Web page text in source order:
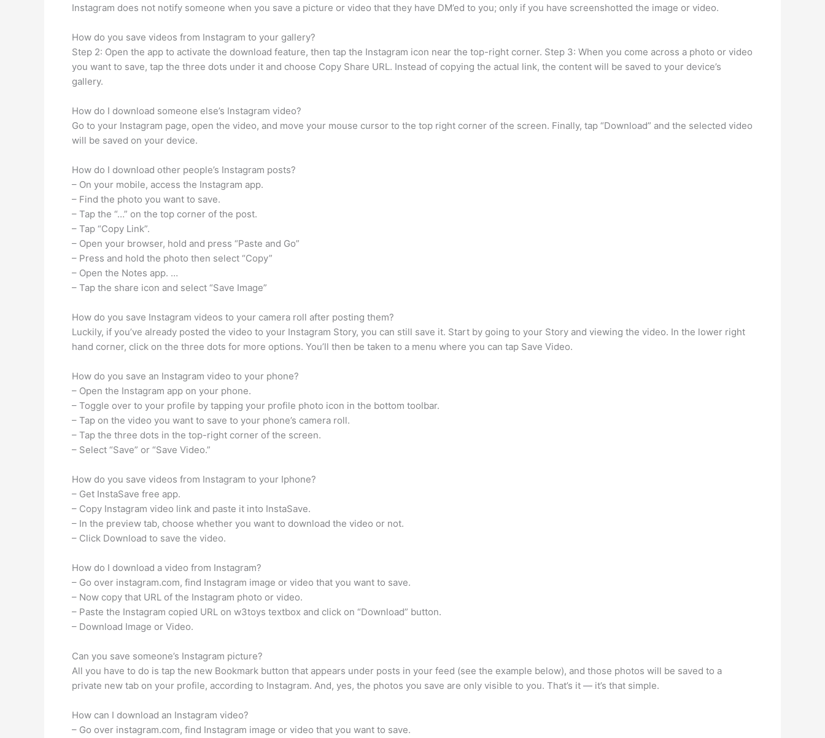
Instagram does not notify someone when you save a picture or video that they have DM’ed to you; only if you have screenshotted the image or video.
How do you save videos from Instagram to your gallery?
Step 2: Open the app to activate the download feature, then tap the Instagram icon near the top-right corner. Step 3: When you come across a photo or video
you want to save, tap the three dots under it and choose Copy Share URL. Instead of copying the actual link, the content will be saved to your device’s
gallery.
How do I download someone else’s Instagram video?
Go to your Instagram page, open the video, and move your mouse cursor to the top right corner of the screen. Finally, tap “Download” and the selected video
will be saved on your device.
How do I download other people’s Instagram posts?
– On your mobile, access the Instagram app.
– Find the photo you want to save.
– Tap the “…” on the top corner of the post.
– Tap “Copy Link”.
– Open your browser, hold and press “Paste and Go”
– Press and hold the photo then select “Copy”
– Open the Notes app. …
– Tap the share icon and select “Save Image”
How do you save Instagram videos to your camera roll after posting them?
Luckily, if you’ve already posted the video to your Instagram Story, you can still save it. Start by going to your Story and viewing the video. In the lower right
hand corner, click on the three dots for more options. You’ll then be taken to a menu where you can tap Save Video.
How do you save an Instagram video to your phone?
– Open the Instagram app on your phone.
– Toggle over to your profile by tapping your profile photo icon in the bottom toolbar.
– Tap on the video you want to save to your phone’s camera roll.
– Tap the three dots in the top-right corner of the screen.
– Select “Save” or “Save Video.”
How do you save videos from Instagram to your Iphone?
– Get InstaSave free app.
– Copy Instagram video link and paste it into InstaSave.
– In the preview tab, choose whether you want to download the video or not.
– Click Download to save the video.
How do I download a video from Instagram?
– Go over instagram.com, find Instagram image or video that you want to save.
– Now copy that URL of the Instagram photo or video.
– Paste the Instagram copied URL on w3toys textbox and click on “Download” button.
– Download Image or Video.
Can you save someone’s Instagram picture?
All you have to do is tap the new Bookmark button that appears under posts in your feed (see the example below), and those photos will be saved to a
private new tab on your profile, according to Instagram. And, yes, the photos you save are only visible to you. That’s it — it’s that simple.
How can I download an Instagram video?
– Go over instagram.com, find Instagram image or video that you want to save.